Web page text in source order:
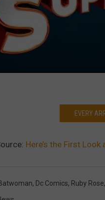
EVERY
Here’s the First
, Dc Comics, Ruby Rose,